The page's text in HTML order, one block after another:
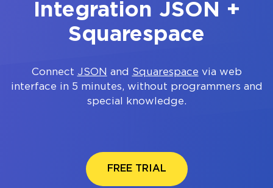
Integration JSON +
Squarespace
Connect JSON and Squarespace via web
interface in 5 minutes, without programmers and
special knowledge.
FREE TRIAL